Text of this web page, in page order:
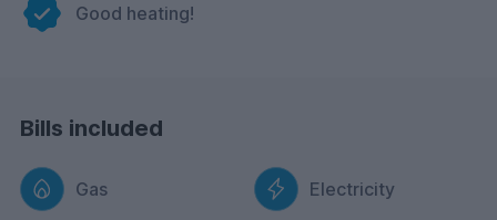
Good heating!
Bills included
Gas Electricity